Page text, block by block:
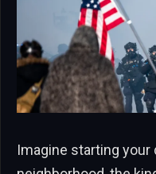
Imagine starting your